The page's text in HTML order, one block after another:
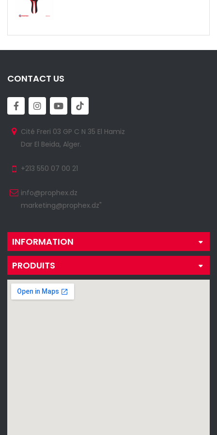
CONTACT US
Cité Freri 03 GP C N 35 El Hamiz
Dar El Beida, Alger.
+213 550 07 00 21
info@prophex.dz
marketing@prophex.dz"
INFORMATION
PRODUITS